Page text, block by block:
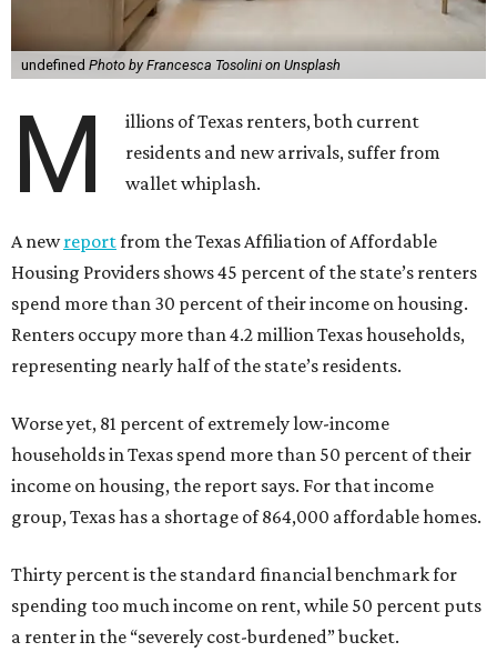
undefined Photo by Francesca Tosolini on Unsplash
M
illions of Texas renters, both current
residents and new arrivals, suffer from
wallet whiplash.
A newreportfrom the Texas Affiliation of Affordable
Housing Providers shows 45 percent of the state’s renters
spend more than 30 percent of their income on housing.
Renters occupy more than 4.2 million Texas households,
representing nearly half of the state’s residents.
Worse yet, 81 percent of extremely low-income
households in Texas spend more than 50 percent of their
income on housing, the report says. For that income
group, Texas has a shortage of 864,000 affordable homes.
Thirty percent is the standard financial benchmark for
spending too much income on rent, while 50 percent puts
a renter in the “severely cost-burdened” bucket.